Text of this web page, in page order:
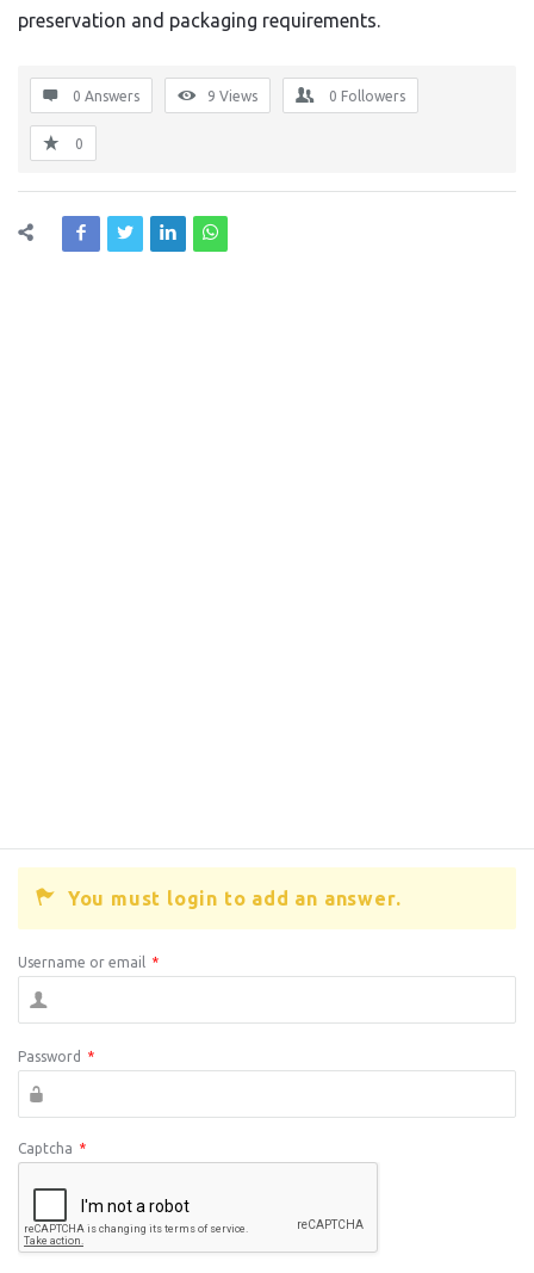
preservation and packaging requirements.
0 Answers 9 Views 0 Followers
0
You must login to add an answer.
Username or email *
Password *
Captcha *